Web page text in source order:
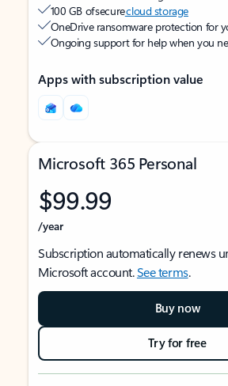
100 GB of securecloud storage
OneDrive ransomware protection for
Ongoing support for help when you
Apps with subscription value
Microsoft 365 Personal
$99.99
/year
Subscription automatically renews
Microsoft account.See terms.
Buy now
Try for free